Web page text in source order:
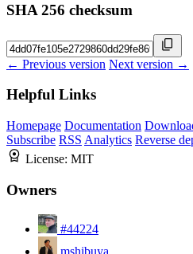
SHA 256 checksum
← Previous version Next version →
Helpful Links
Homepage Documentation
Subscribe RSS Analytics Reverse
License: MIT
Owners
#44224
mshibuya